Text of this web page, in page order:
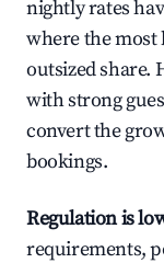
nightly rates
where the most
outsized share.
with strong
convert the
bookings.
Regulation is
requirements,